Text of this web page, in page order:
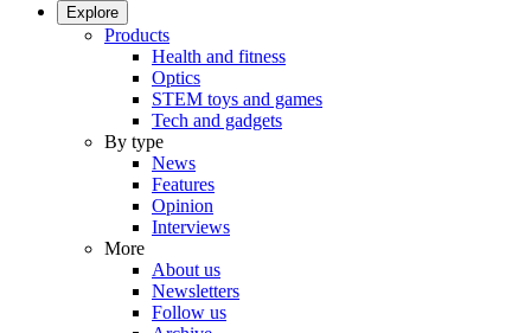
Explore
Products
Health and fitness
Optics
STEM toys and games
Tech and gadgets
By type
News
Features
Opinion
Interviews
More
About us
Newsletters
Follow us